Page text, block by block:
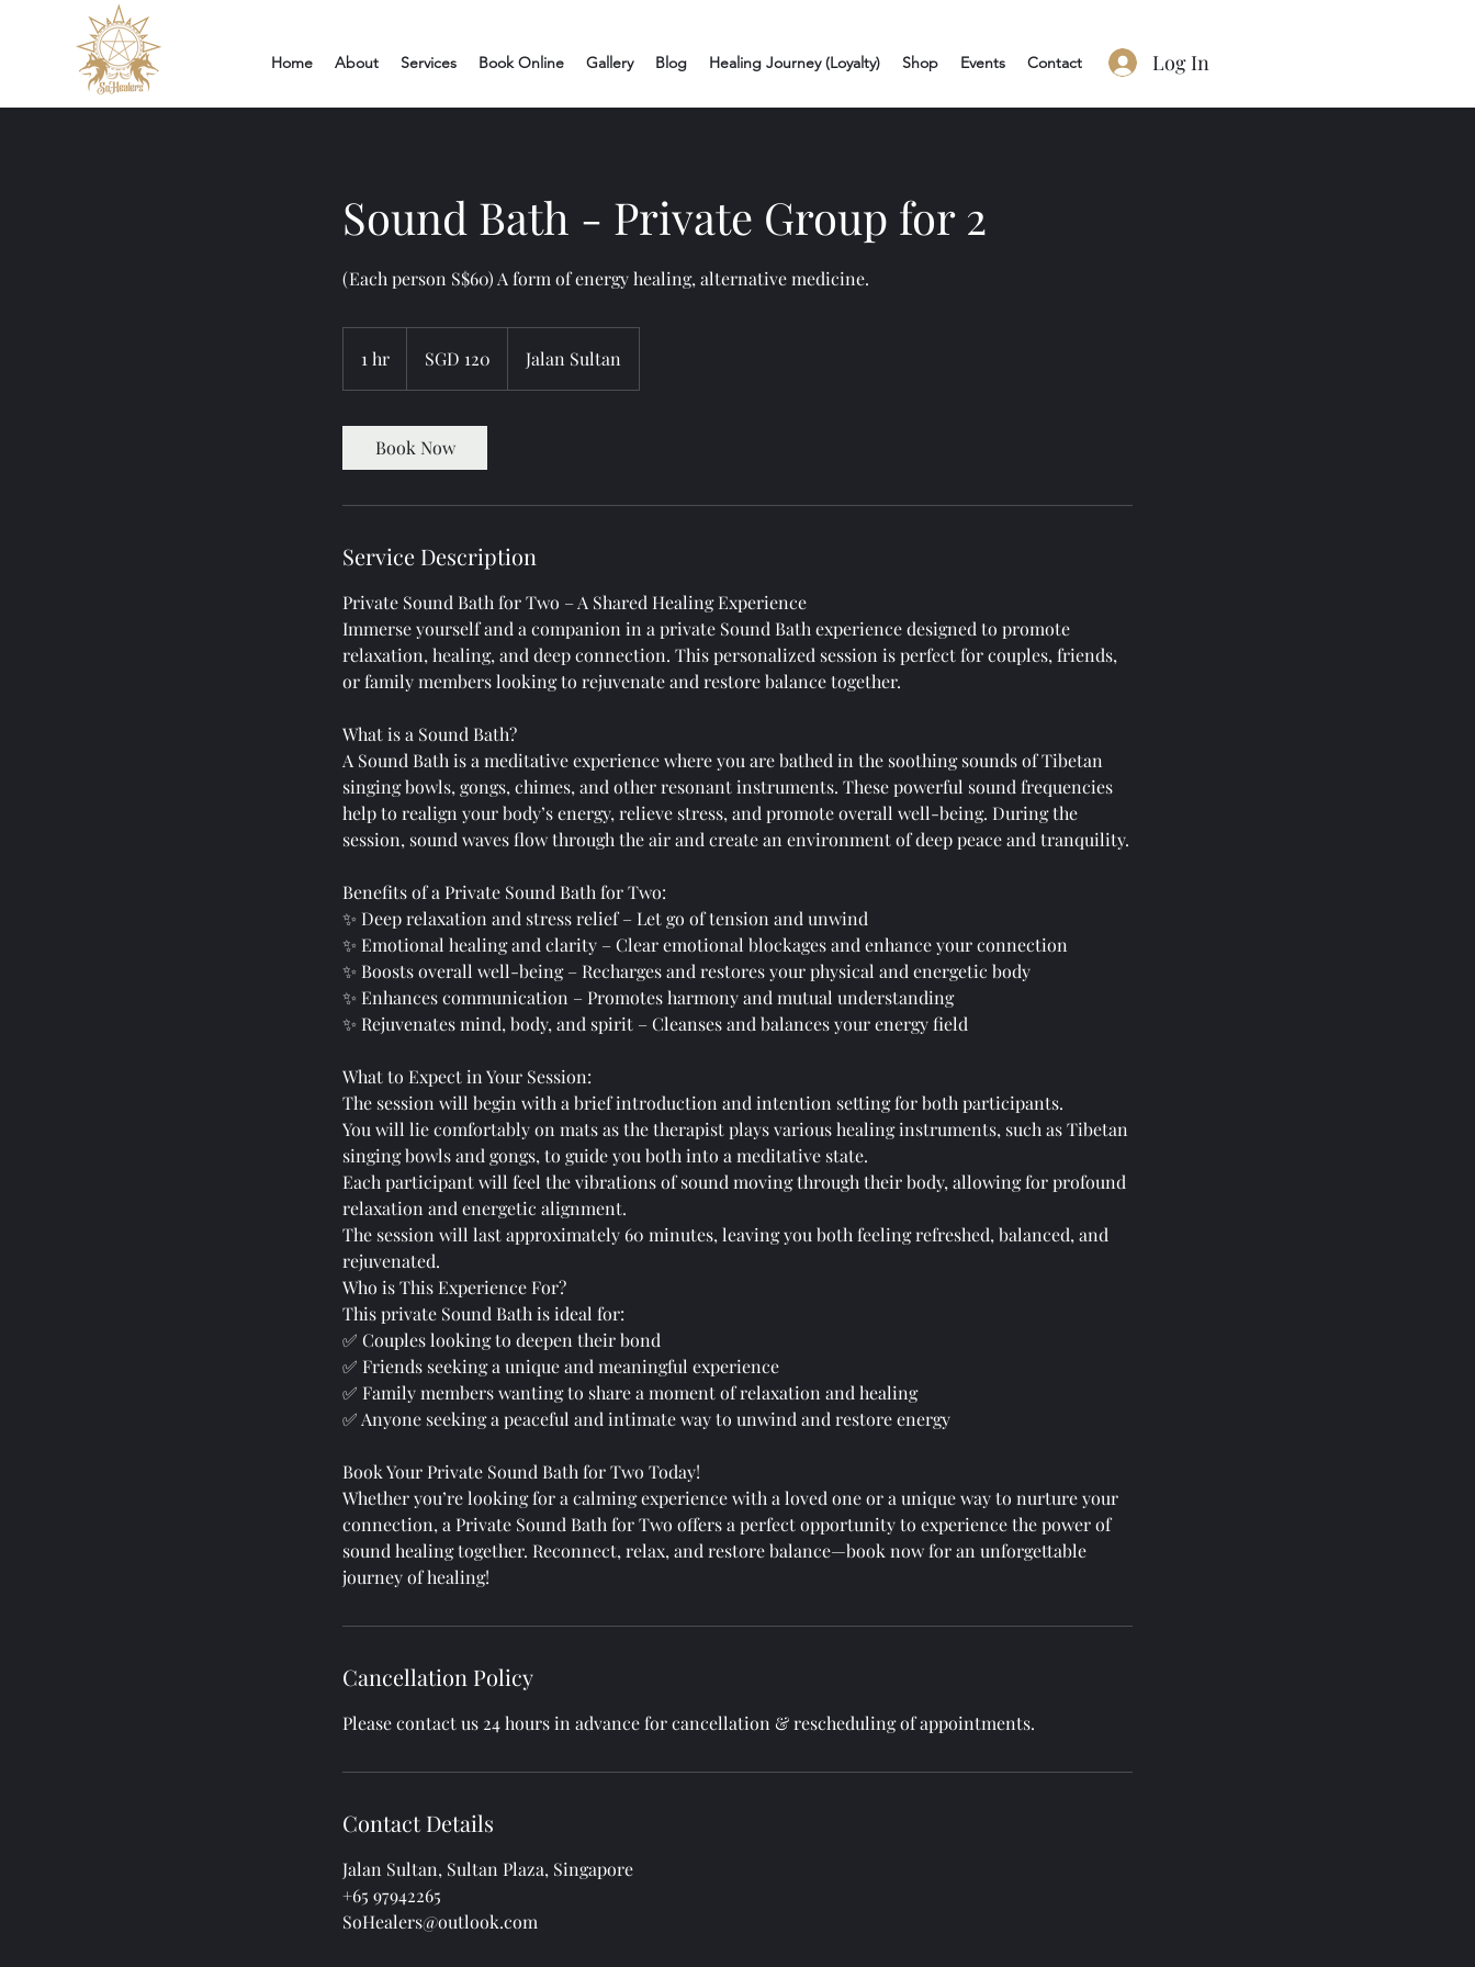
Home About Services Book Online Gallery Blog Healing Journey (Loyalty) Shop Events Contact Log In
Sound Bath - Private Group for 2
(Each person S$60) A form of energy healing, alternative medicine.
1 hr
h
dollarsSGD 120 Jalan Sultan
Book Now
Service Description
Private Sound Bath for Two – A Shared Healing Experience
Immerse yourself and a companion in a private Sound Bath experience designed to promote
relaxation, healing, and deep connection. This personalized session is perfect for couples, friends,
or family members looking to rejuvenate and restore balance together.
What is a Sound Bath?
A Sound Bath is a meditative experience where you are bathed in the soothing sounds of Tibetan
singing bowls, gongs, chimes, and other resonant instruments. These powerful sound frequencies
help to realign your body’s energy, relieve stress, and promote overall well-being. During the
session, sound waves flow through the air and create an environment of deep peace and tranquility.
Benefits of a Private Sound Bath for Two:
✨ Deep relaxation and stress relief – Let go of tension and unwind
✨ Emotional healing and clarity – Clear emotional blockages and enhance your connection
✨ Boosts overall well-being – Recharges and restores your physical and energetic body
✨ Enhances communication – Promotes harmony and mutual understanding
✨ Rejuvenates mind, body, and spirit – Cleanses and balances your energy field
What to Expect in Your Session:
The session will begin with a brief introduction and intention setting for both participants.
You will lie comfortably on mats as the therapist plays various healing instruments, such as Tibetan
singing bowls and gongs, to guide you both into a meditative state.
Each participant will feel the vibrations of sound moving through their body, allowing for profound
relaxation and energetic alignment.
The session will last approximately 60 minutes, leaving you both feeling refreshed, balanced, and
rejuvenated.
Who is This Experience For?
This private Sound Bath is ideal for:
✅ Couples looking to deepen their bond
✅ Friends seeking a unique and meaningful experience
✅ Family members wanting to share a moment of relaxation and healing
✅ Anyone seeking a peaceful and intimate way to unwind and restore energy
Book Your Private Sound Bath for Two Today!
Whether you’re looking for a calming experience with a loved one or a unique way to nurture your
connection, a Private Sound Bath for Two offers a perfect opportunity to experience the power of
sound healing together. Reconnect, relax, and restore balance—book now for an unforgettable
journey of healing!
Cancellation Policy
Please contact us 24 hours in advance for cancellation & rescheduling of appointments.
Contact Details
Jalan Sultan, Sultan Plaza, Singapore
+65 97942265
SoHealers@outlook.com